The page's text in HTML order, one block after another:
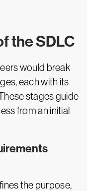
the SDLC
would break
each with its
stages guide
from an initial
the purpose,